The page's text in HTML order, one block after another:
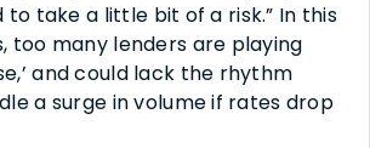
take a little bit of a risk.” In this
too many lenders are playing
and could lack the rhythm
a surge in volume if rates drop